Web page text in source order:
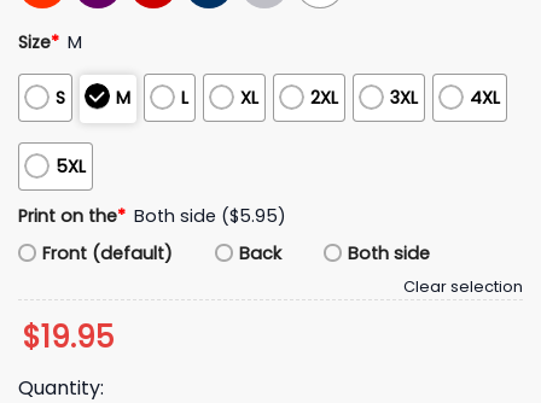
Size* M
S M L XL 2XL 3XL 4XL
5XL
Print on the* Both side ($5.95)
Front (default)
Back Both side
Clear selection
$19.95
Quantity: